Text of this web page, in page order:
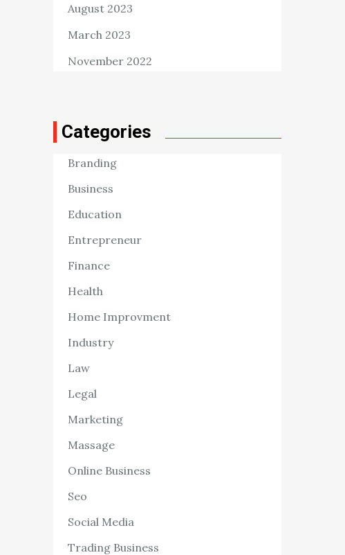
August 2023
March 2023
November 2022
Categories
Branding
Business
Education
Entrepreneur
Finance
Health
Home Improvment
Industry
Law
Legal
Marketing
Massage
Online Business
Seo
Social Media
Trading Business